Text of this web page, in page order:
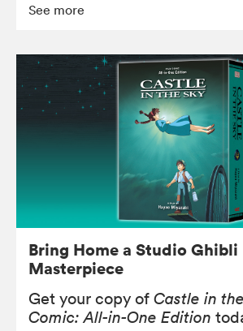
See more
Bring Home a Studio Ghibli
Masterpiece
Get your copy of Castle in
Comic: All-in-One Edition